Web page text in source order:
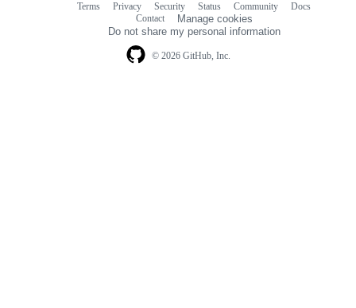
© 2026 GitHub, Inc.
Terms Privacy Security Status Community
Docs
Contact
Manage cookies
Do not share my personal information